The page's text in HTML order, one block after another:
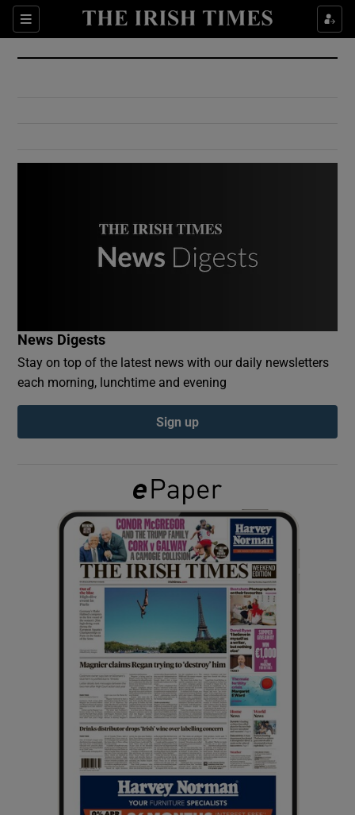
Sections
Show Culture sub sections
Show Environment sub sections
Show Podcasts sub sections
Show Gaeilge sub sections
Show History sub sections
Show Sponsored sub sections
News Digests
Stay on top of the latest news with our daily newsletters
each morning, lunchtime and evening
Sign up